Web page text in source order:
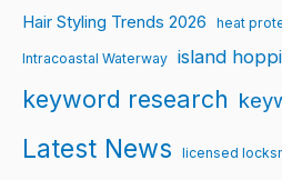
Hair Styling Trends 2026 heat
Intracoastal Waterway island
keyword research
Latest News licensed